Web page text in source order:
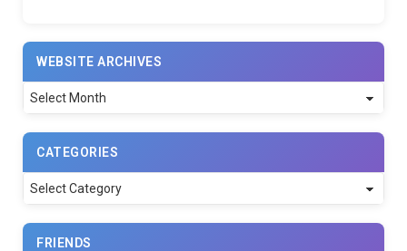
WEBSITE ARCHIVES
Website
Archives
CATEGORIES
Categories
FRIENDS